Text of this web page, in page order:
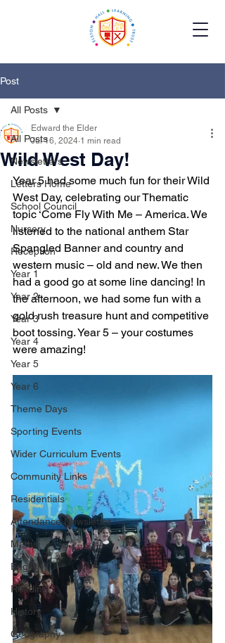
Post
All Posts
Newsletters
Letters Home
School Council
Nursery
Reception
Year 1
Year 2
Year 3
Year 4
Year 5
Year 6
Theme Days
Sporting Events
Wider Curriculum Events
Community Links
Residentials
Attendance Newsletter
Maths
English
Reading
History
Geography
All Posts
Wild West Day!
Edward the Elder
Jul 16, 2024 1 min read
Year 5 had some much fun for their Wild
West Day, celebrating our Thematic
topic ‘Come Fly With Me – America. We
listened to the national anthem Star
Spangled Banner and country and
western music – old and new. We then
had a good go at some line dancing! In
the afternoon, we had some fun with a
gold rush treasure hunt and competitive
boot tossing. Year 5 – your costumes
were amazing!